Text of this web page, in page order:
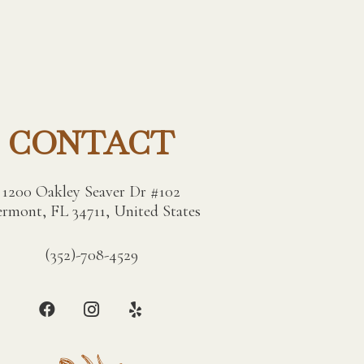
CONTACT
1200 Oakley Seaver Dr #102
FL 34711, United States
(352)-708-4529